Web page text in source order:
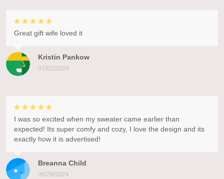
Kristin Pankow
07/02/2024
Great gift wife loved it
Breanna Child
06/29/2024
I was so excited when my sweater came earlier than
expected! Its super comfy and cozy, I love the design and its
exactly how it is advertised!